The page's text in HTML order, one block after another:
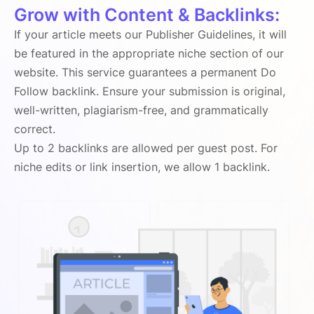
Grow with Content & Backlinks:
If your article meets our Publisher Guidelines, it will
be featured in the appropriate niche section of our
website. This service guarantees a permanent Do
Follow backlink. Ensure your submission is original,
well-written, plagiarism-free, and grammatically
correct.
Up to 2 backlinks are allowed per guest post. For
niche edits or link insertion, we allow 1 backlink.